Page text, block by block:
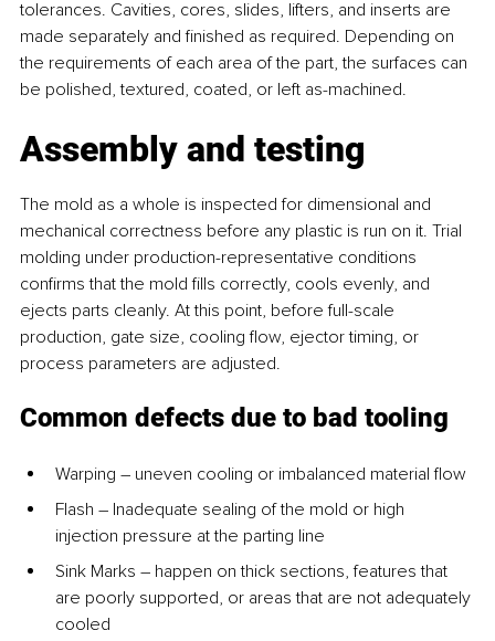
tolerances. Cavities, cores, slides, lifters, and inserts are
made separately and finished as required. Depending on
the requirements of each area of the part, the surfaces can
be polished, textured, coated, or left as-machined.
Assembly and testing
The mold as a whole is inspected for dimensional and
mechanical correctness before any plastic is run on it. Trial
molding under production-representative conditions
confirms that the mold fills correctly, cools evenly, and
ejects parts cleanly. At this point, before full-scale
production, gate size, cooling flow, ejector timing, or
process parameters are adjusted.
Common defects due to bad tooling
Warping – uneven cooling or imbalanced material flow
Flash – Inadequate sealing of the mold or high
injection pressure at the parting line
Sink Marks – happen on thick sections, features that
are poorly supported, or areas that are not adequately
cooled